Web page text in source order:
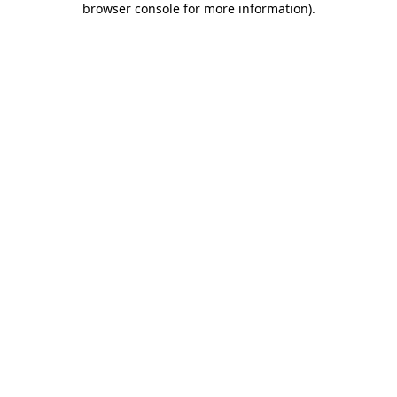
browser console for more information).